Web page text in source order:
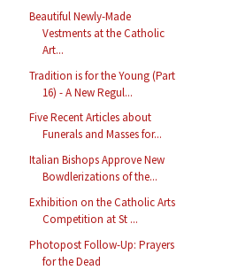
Beautiful Newly-Made
Vestments at the Catholic
Art...
Tradition is for the Young (Part
16) - A New Regul...
Five Recent Articles about
Funerals and Masses for...
Italian Bishops Approve New
Bowdlerizations of the...
Exhibition on the Catholic Arts
Competition at St ...
Photopost Follow-Up: Prayers
for the Dead